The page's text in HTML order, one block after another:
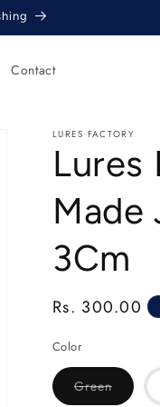
Contact
LURES FACTORY
Lures
Made
3Cm
Regular
Rs. 300.00
Color
GreenVariant
sold